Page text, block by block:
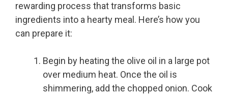
rewarding process that transforms basic
ingredients into a hearty meal. Here’s how you
can prepare it:
Begin by heating the olive oil in a large pot
over medium heat. Once the oil is
shimmering, add the chopped onion. Cook